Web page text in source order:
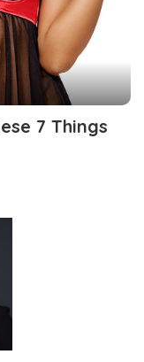
7 Things